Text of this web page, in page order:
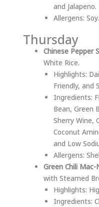
and Jalapeno.
Allergens: Soy.
Thursday
Chinese Pepper
White Rice.
Highlights:
Friendly, and
Ingredients:
Bean, Green
Sherry Wine,
Coconut
and Low
Allergens:
Green Chili
with Steamed
Highlights:
Ingredients: